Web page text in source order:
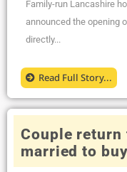
Family-run Lancashire
announced the opening
directly...
Read Full Story...
Couple return
married to